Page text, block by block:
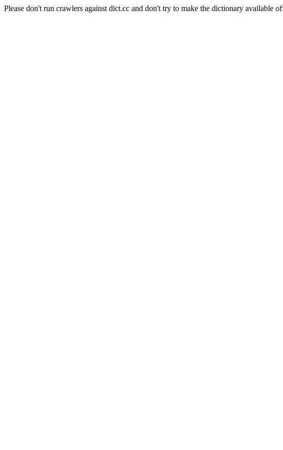
Please don't run crawlers against dict.cc and don't try to make the dictionary available